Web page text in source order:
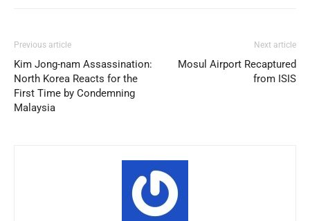
Previous article
Kim Jong-nam Assassination:
North Korea Reacts for the
First Time by Condemning
Malaysia
Next article
Mosul Airport Recaptured
from ISIS